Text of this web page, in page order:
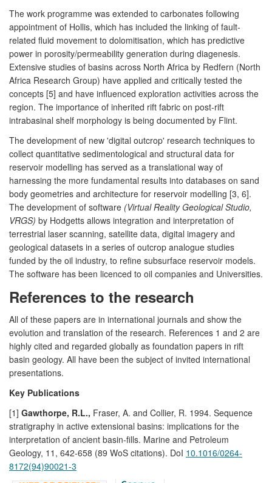
The work programme was extended to carbonates following
appointment of Hollis, which has included the linking of fault-
related fluid movement to dolomitisation, which has predictive
power in porosity/permeability generation during diagenesis.
Extensive studies of basins across North Africa by Redfern (North
Africa Research Group) have applied and critically tested the
concepts [5] and have influenced exploration activities across the
region. The importance of inherited rift fabric on post-rift
intrabasinal shelf morphology is being documented by Flint.
The development of new 'digital outcrop' research techniques to
collect quantitative sedimentological and structural data for
reservoir modelling has served as a translational way of
harnessing the more fundamental results into databases on sand
body geometries and architecture for reservoir modelling [3, 6].
The development of software (Virtual Reality Geological Studio,
VRGS) by Hodgetts allows integration and interpretation of
terrestrial laser scanning, satellite data, digital imagery and
geological datasets in a series of outcrop analogue studies
funded by the oil industry, to refine subsurface reservoir models.
The software has been licenced to oil companies and Universities.
References to the research
All of these papers are in international journals and show the
evolution and translation of the research. References 1 and 2 are
highly cited and regarded globally as foundation papers in rift
basin geology. All have been the subject of invited international
presentations.
Key Publications
[1] Gawthorpe, R.L., Fraser, A. and Collier, R. 1994. Sequence
stratigraphy in active extensional basins: implications for the
interpretation of ancient basin-fills. Marine and Petroleum
Geology, 11, 642-658 (89 WoS citations). DoI 10.1016/0264-
8172(94)90021-3